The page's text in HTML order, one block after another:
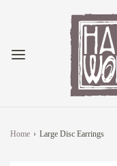
Home › Large Disc Earrings